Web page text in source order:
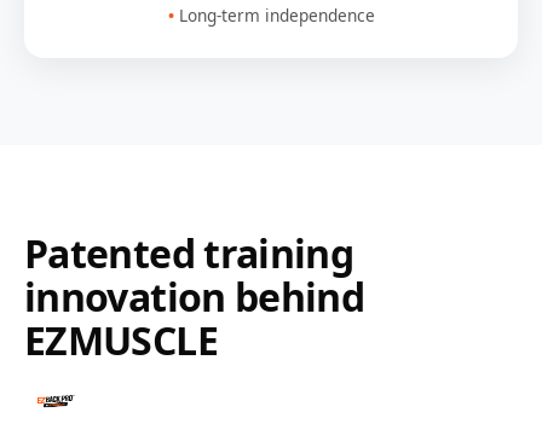
Long-term independence
Patented training
innovation behind
EZMUSCLE